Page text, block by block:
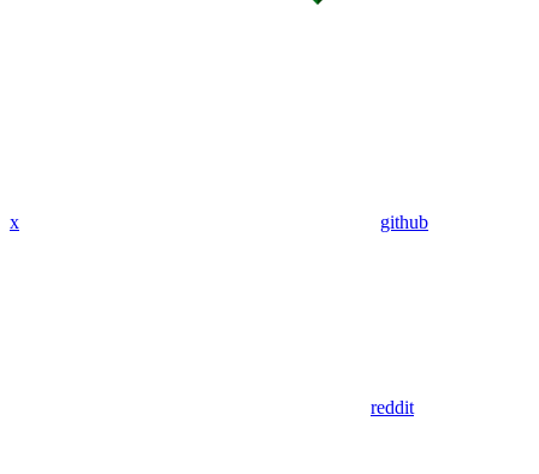
x github
reddit